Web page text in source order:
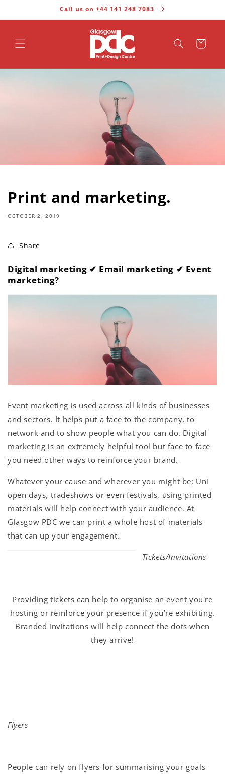
Call us on +44 141 248 7083
Cart
Print and marketing.
OCTOBER 2, 2019
Share
Digital marketing ✔︎ Email marketing ✔︎ Event
marketing?
Event marketing is used across all kinds of businesses
and sectors. It helps put a face to the company, to
network and to show people what you can do. Digital
marketing is an extremely helpful tool but face to face
you need other ways to reinforce your brand.
Whatever your cause and wherever you might be; Uni
open days, tradeshows or even festivals, using printed
materials will help connect with your audience. At
Glasgow PDC we can print a whole host of materials
that can up your engagement.
Tickets/Invitations
Providing tickets can help to organise an event you're
hosting or reinforce your presence if you’re exhibiting.
Branded invitations will help connect the dots when
they arrive!
Flyers
People can rely on flyers for summarising your goals